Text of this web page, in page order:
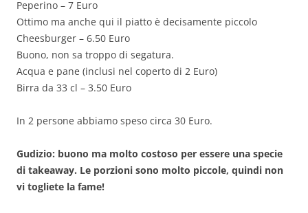
Peperino – 7 Euro
Ottimo ma anche qui il piatto è decisamente piccolo
Cheesburger – 6.50 Euro
Buono, non sa troppo di segatura.
Acqua e pane (inclusi nel coperto di 2 Euro)
Birra da 33 cl – 3.50 Euro
In 2 persone abbiamo speso circa 30 Euro.
Gudizio: buono ma molto costoso per essere una specie
di takeaway. Le porzioni sono molto piccole, quindi non
vi togliete la fame!